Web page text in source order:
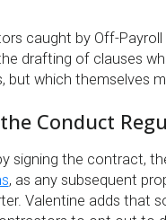
caught by Off-Payroll
drafting of clauses
which themselves
Conduct
signing the contract,
, as any subsequent
Valentine adds that